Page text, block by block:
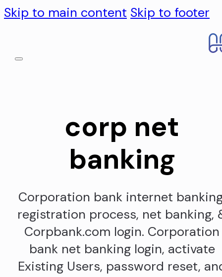
Skip to main content Skip to footer
corp net
banking
Corporation bank internet
registration process, net banking,
Corpbank.com login. Corporation
bank net banking login, activate
Existing Users, password reset,